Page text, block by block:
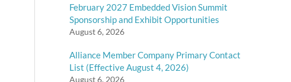
February 2027 Embedded Vision Summit
Sponsorship and Exhibit Opportunities
August 6, 2026
Alliance Member Company Primary Contact
List (Effective August 4, 2026)
August 6, 2026